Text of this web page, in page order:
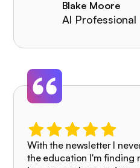
Blake Moore
AI Professional
With the newsletter I
the education I'm finding